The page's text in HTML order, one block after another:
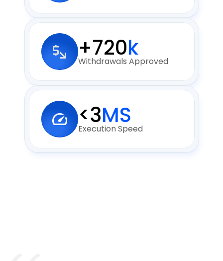
+720k
Withdrawals Approved
<3MS
Execution Speed